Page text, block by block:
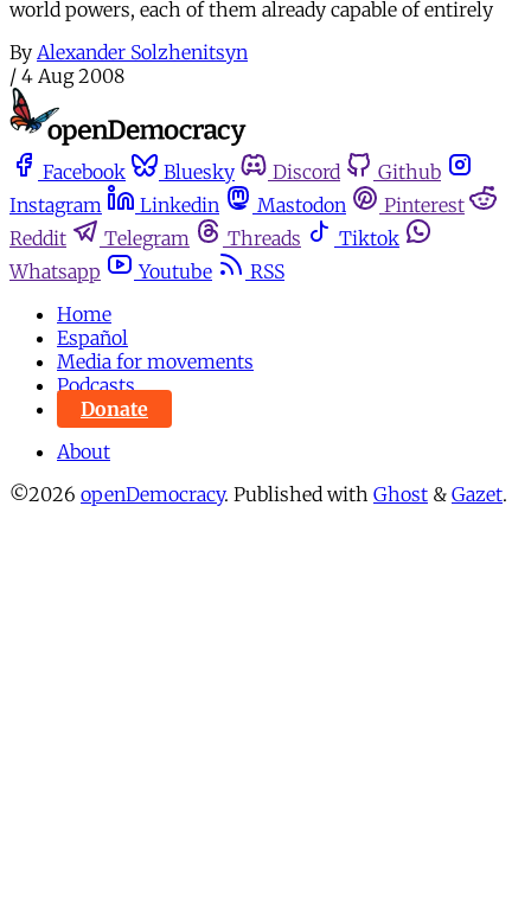
world powers, each of them already capable of entirely
By Alexander Solzhenitsyn
/ 4 Aug 2008
Facebook Bluesky Discord
Github
Instagram
Linkedin Mastodon
Pinterest
Reddit
Telegram Threads
Tiktok
Whatsapp
Youtube
RSS
Home
Español
Media for movements
Podcasts
Donate
About
©2026 openDemocracy. Published with Ghost & Gazet.